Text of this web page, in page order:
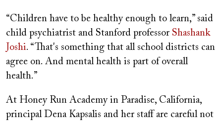
“Children have to be healthy enough to learn,” said
child psychiatrist and Stanford professor Shashank
Joshi. “That's something that all school districts can
agree on. And mental health is part of overall
health.”
At Honey Run Academy in Paradise, California,
principal Dena Kapsalis and her staff are careful not